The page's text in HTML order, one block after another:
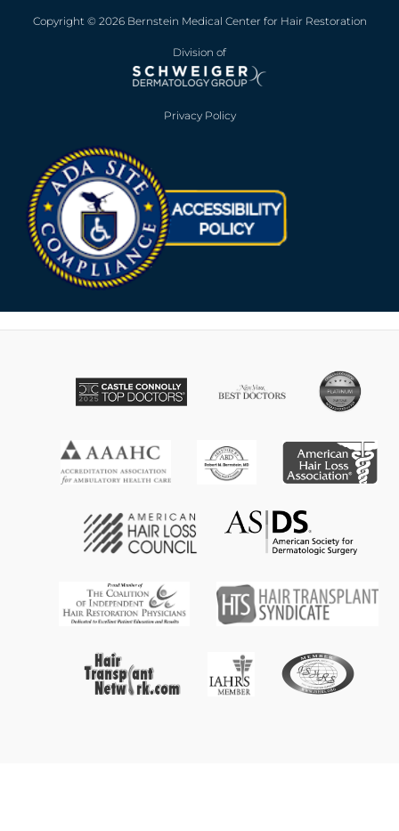
Copyright © 2026 Bernstein Medical Center for Hair Restoration
Division of
Privacy Policy